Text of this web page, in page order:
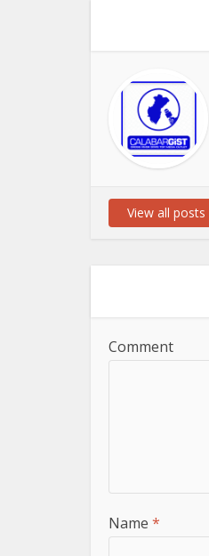
View all posts
Comment
Name *